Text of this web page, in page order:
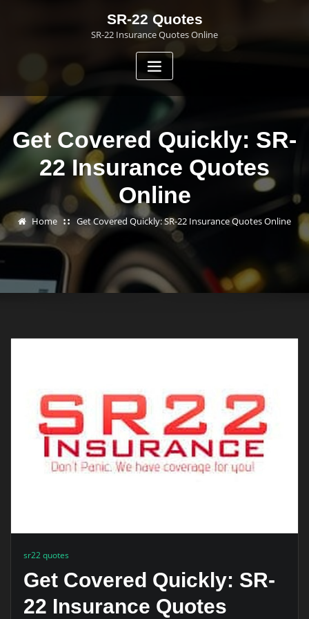
SR-22 Quotes
SR-22 Insurance Quotes Online
Get Covered Quickly: SR-
22 Insurance Quotes
Online
Home Get Covered Quickly: SR-22 Insurance Quotes Online
sr22 quotes
Get Covered Quickly: SR-
22 Insurance Quotes